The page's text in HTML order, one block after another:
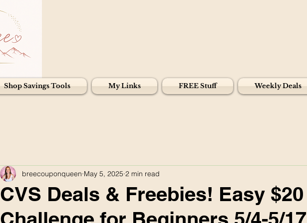
Shop Savings Tools My Links FREE Stuff Weekly Deals
CVS Deals & Freebies! Easy $20
breecouponqueen May 5, 2025 2 min read